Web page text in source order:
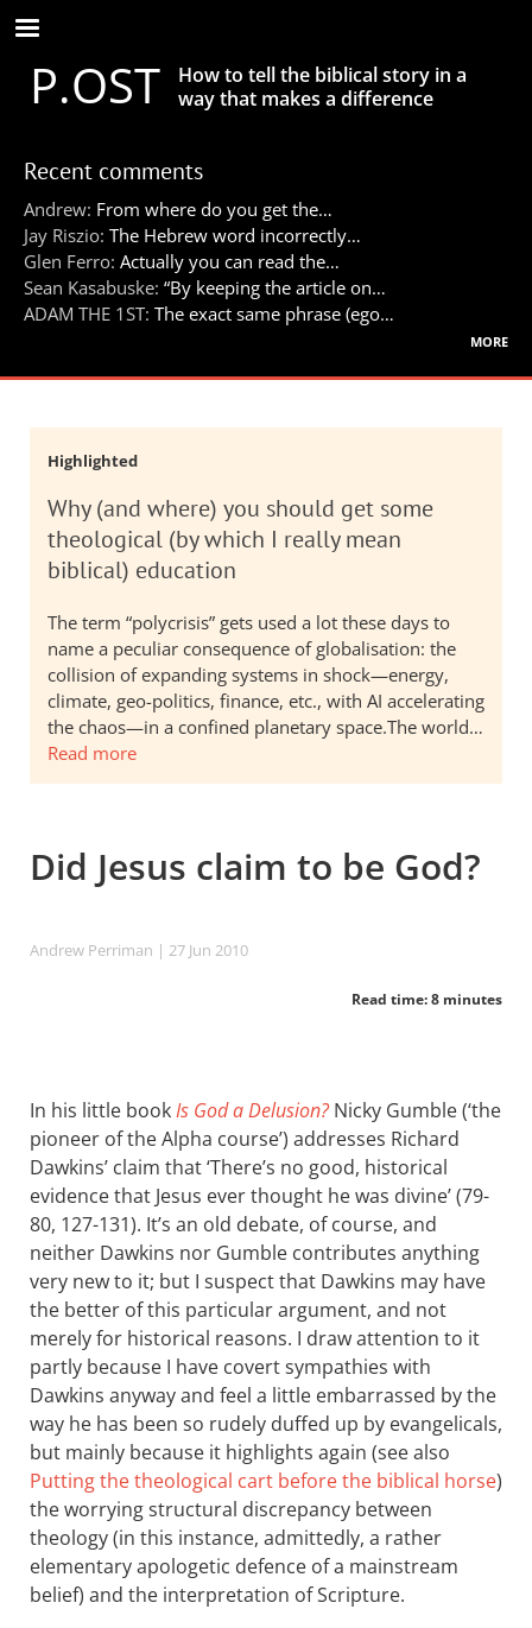
Skip
to
main
contentP.OST
How to tell the biblical story in a
way that makes a difference
Recent comments
Andrew: From where do you get the…
Jay Riszio: The Hebrew word incorrectly…
Glen Ferro: Actually you can read the…
Sean Kasabuske: “By keeping the article on…
ADAM THE 1ST: The exact same phrase (ego…
more
Highlighted
Why (and where) you should get some
theological (by which I really mean
biblical) education
The term “polycrisis” gets used a lot these days to
name a peculiar consequence of globalisation: the
collision of expanding systems in shock—energy,
climate, geo-politics, finance, etc., with AI accelerating
the chaos—in a confined planetary space.The world…
Read more
Did Jesus claim to be God?
Andrew Perriman | 27 Jun 2010
Read time: 8 minutes
In his little bookIs God a Delusion?Nicky Gumble (‘the
pioneer of the Alpha course’) addresses Richard
Dawkins’ claim that ‘There’s no good, historical
evidence that Jesus ever thought he was divine’ (79-
80, 127-131). It’s an old debate, of course, and
neither Dawkins nor Gumble contributes anything
very new to it; but I suspect that Dawkins may have
the better of this particular argument, and not
merely for historical reasons. I draw attention to it
partly because I have covert sympathies with
Dawkins anyway and feel a little embarrassed by the
way he has been so rudely duffed up by evangelicals,
but mainly because it highlights again (see also
Putting the theological cart before the biblical horse)
the worrying structural discrepancy between
theology (in this instance, admittedly, a rather
elementary apologetic defence of a mainstream
belief) and the interpretation of Scripture.